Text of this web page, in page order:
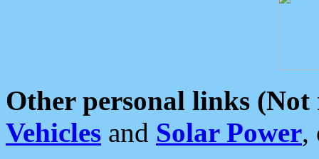
Other personal links (Not
Vehicles and Solar Power,